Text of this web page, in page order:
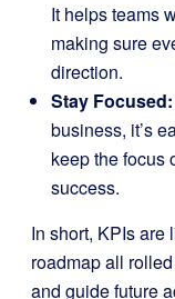
It helps teams
making sure
direction.
Stay Focused:
business, it’s
keep the focus
success.
In short, KPIs are
roadmap all
and guide future